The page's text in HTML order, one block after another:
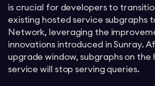
is crucial for developers to
existing hosted service subgraphs
Network, leveraging the
innovations introduced in Sunray.
upgrade window, subgraphs on the
service will stop serving queries.